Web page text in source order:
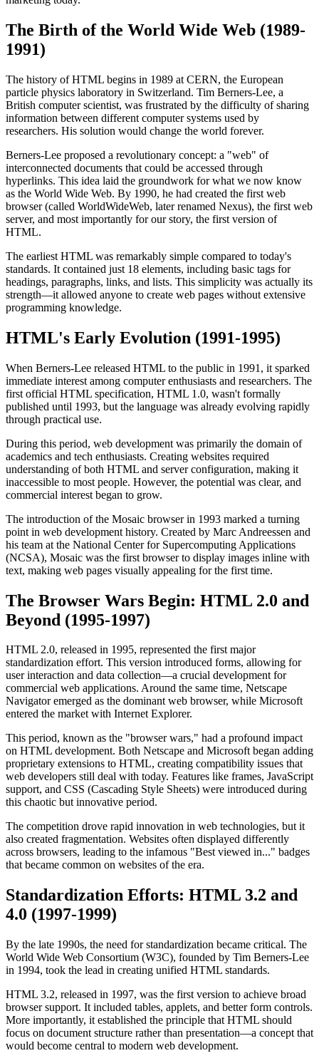
The Birth of the World Wide Web (1989-
1991)
The history of HTML begins in 1989 at CERN, the European
particle physics laboratory in Switzerland. Tim Berners-Lee, a
British computer scientist, was frustrated by the difficulty of sharing
information between different computer systems used by
researchers. His solution would change the world forever.
Berners-Lee proposed a revolutionary concept: a "web" of
interconnected documents that could be accessed through
hyperlinks. This idea laid the groundwork for what we now know
as the World Wide Web. By 1990, he had created the first web
browser (called WorldWideWeb, later renamed Nexus), the first web
server, and most importantly for our story, the first version of
HTML.
The earliest HTML was remarkably simple compared to today's
standards. It contained just 18 elements, including basic tags for
headings, paragraphs, links, and lists. This simplicity was actually its
strength—it allowed anyone to create web pages without extensive
programming knowledge.
HTML's Early Evolution (1991-1995)
When Berners-Lee released HTML to the public in 1991, it sparked
immediate interest among computer enthusiasts and researchers. The
first official HTML specification, HTML 1.0, wasn't formally
published until 1993, but the language was already evolving rapidly
through practical use.
During this period, web development was primarily the domain of
academics and tech enthusiasts. Creating websites required
understanding of both HTML and server configuration, making it
inaccessible to most people. However, the potential was clear, and
commercial interest began to grow.
The introduction of the Mosaic browser in 1993 marked a turning
point in web development history. Created by Marc Andreessen and
his team at the National Center for Supercomputing Applications
(NCSA), Mosaic was the first browser to display images inline with
text, making web pages visually appealing for the first time.
The Browser Wars Begin: HTML 2.0 and
Beyond (1995-1997)
HTML 2.0, released in 1995, represented the first major
standardization effort. This version introduced forms, allowing for
user interaction and data collection—a crucial development for
commercial web applications. Around the same time, Netscape
Navigator emerged as the dominant web browser, while Microsoft
entered the market with Internet Explorer.
This period, known as the "browser wars," had a profound impact
on HTML development. Both Netscape and Microsoft began adding
proprietary extensions to HTML, creating compatibility issues that
web developers still deal with today. Features like frames, JavaScript
support, and CSS (Cascading Style Sheets) were introduced during
this chaotic but innovative period.
The competition drove rapid innovation in web technologies, but it
also created fragmentation. Websites often displayed differently
across browsers, leading to the infamous "Best viewed in..." badges
that became common on websites of the era.
Standardization Efforts: HTML 3.2 and
4.0 (1997-1999)
By the late 1990s, the need for standardization became critical. The
World Wide Web Consortium (W3C), founded by Tim Berners-Lee
in 1994, took the lead in creating unified HTML standards.
HTML 3.2, released in 1997, was the first version to achieve broad
browser support. It included tables, applets, and better form controls.
More importantly, it established the principle that HTML should
focus on document structure rather than presentation—a concept that
would become central to modern web development.